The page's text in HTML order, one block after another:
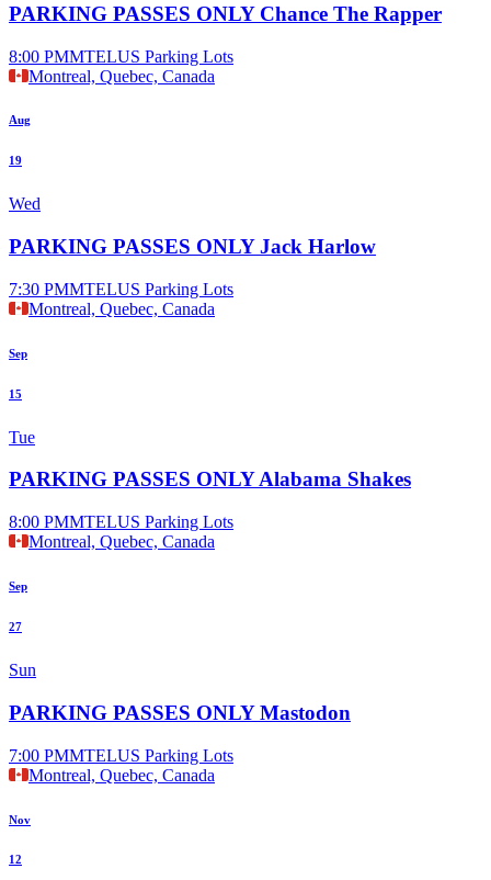
PARKING PASSES ONLY Chance The Rapper
8:00 PMMTELUS Parking Lots
Montreal, Quebec, Canada
Aug
19
Wed
PARKING PASSES ONLY Jack Harlow
7:30 PMMTELUS Parking Lots
Montreal, Quebec, Canada
Sep
15
Tue
PARKING PASSES ONLY Alabama Shakes
8:00 PMMTELUS Parking Lots
Montreal, Quebec, Canada
Sep
27
Sun
PARKING PASSES ONLY Mastodon
7:00 PMMTELUS Parking Lots
Montreal, Quebec, Canada
Nov
12